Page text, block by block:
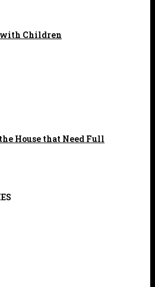
Children
House that Need Full